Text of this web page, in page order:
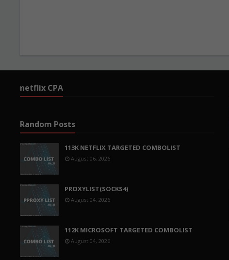
netflix CPA
Random Posts
113K NETFLIX TARGETED COMBOLIST
August 06, 2026
PROXYLIST(SOCKS4)
August 04, 2026
112K MICROSOFT TARGETED COMBOLIST
August 04, 2026